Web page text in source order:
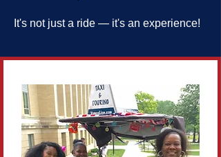
It's not just a ride — it's an experience!